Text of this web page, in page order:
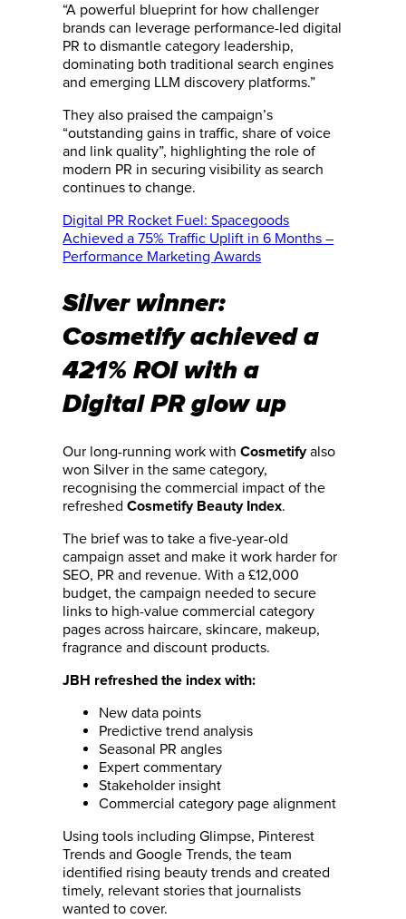
“A powerful blueprint for how challenger
brands can leverage performance-led digital
PR to dismantle category leadership,
dominating both traditional search engines
and emerging LLM discovery platforms.”
They also praised the campaign’s
“outstanding gains in traffic, share of voice
and link quality”, highlighting the role of
modern PR in securing visibility as search
continues to change.
Digital PR Rocket Fuel: Spacegoods
Achieved a 75% Traffic Uplift in 6 Months –
Performance Marketing Awards
Silver winner:
Cosmetify achieved a
421% ROI with a
Digital PR glow up
Our long-running work withCosmetifyalso
won Silver in the same category,
recognising the commercial impact of the
refreshedCosmetify Beauty Index.
The brief was to take a five-year-old
campaign asset and make it work harder for
SEO, PR and revenue. With a £12,000
budget, the campaign needed to secure
links to high-value commercial category
pages across haircare, skincare, makeup,
fragrance and discount products.
JBH refreshed the index with:
New data points
Predictive trend analysis
Seasonal PR angles
Expert commentary
Stakeholder insight
Commercial category page alignment
Using tools including Glimpse, Pinterest
Trends and Google Trends, the team
identified rising beauty trends and created
timely, relevant stories that journalists
wanted to cover.